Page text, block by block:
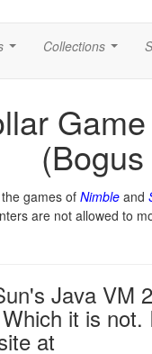
Collections
games of Nimble and
are not allowed to
Java VM
it is
at